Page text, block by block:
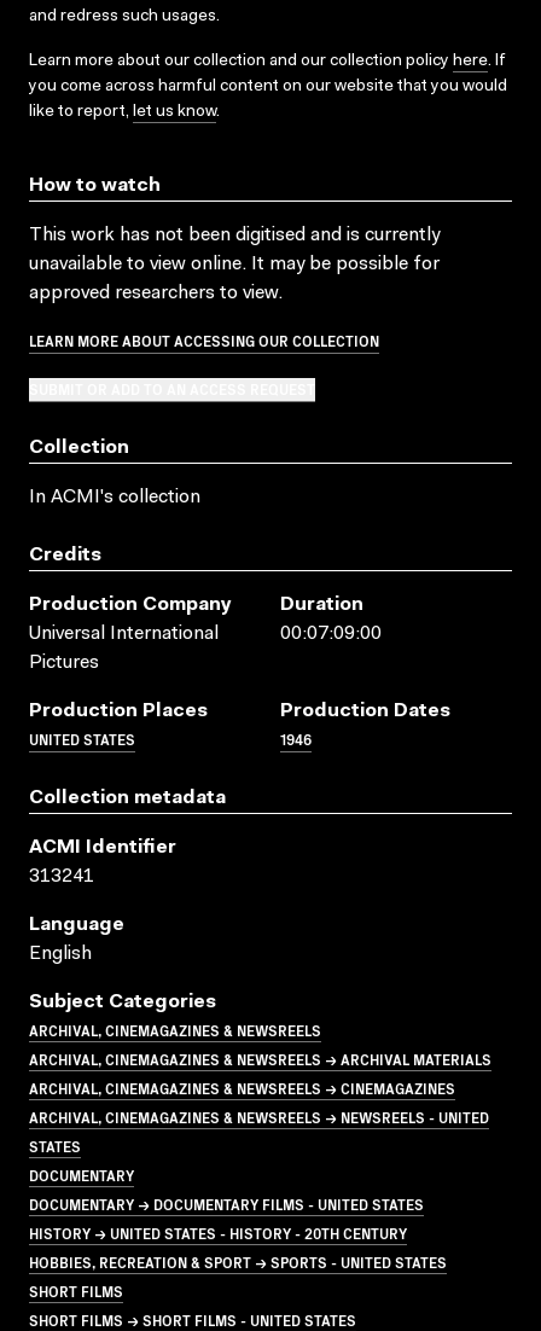
and redress such usages.
Learn more about our collection and our collection policy here. If
you come across harmful content on our website that you would
like to report, let us know.
How to watch
This work has not been digitised and is currently
unavailable to view online. It may be possible for
approved researchers to view.
LEARN MORE ABOUT ACCESSING OUR COLLECTION
Collection
In ACMI's collection
Credits
Production Company
Universal International
Pictures
Duration
00:07:09:00
Production Places
UNITED STATES
Production Dates
1946
Collection metadata
ACMI Identifier
313241
Language
English
Subject Categories
ARCHIVAL, CINEMAGAZINES & NEWSREELS
ARCHIVAL, CINEMAGAZINES & NEWSREELS → ARCHIVAL MATERIALS
ARCHIVAL, CINEMAGAZINES & NEWSREELS → CINEMAGAZINES
ARCHIVAL, CINEMAGAZINES & NEWSREELS → NEWSREELS - UNITED
STATES
DOCUMENTARY
DOCUMENTARY → DOCUMENTARY FILMS - UNITED STATES
HISTORY → UNITED STATES - HISTORY - 20TH CENTURY
HOBBIES, RECREATION & SPORT → SPORTS - UNITED STATES
SHORT FILMS
SHORT FILMS → SHORT FILMS - UNITED STATES